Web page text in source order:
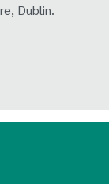
Dublin.